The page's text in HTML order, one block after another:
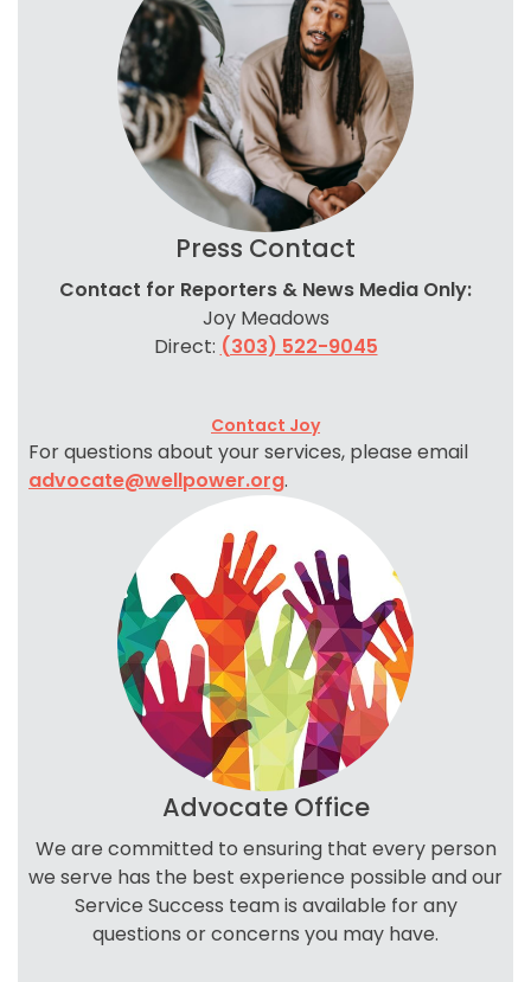
Press Contact
Contact for Reporters & News Media Only:
Joy Meadows
Direct: (303) 522-9045
Contact Joy
For questions about your services, please email
advocate@wellpower.org.
Advocate Office
We are committed to ensuring that every person
we serve has the best experience possible and our
Service Success team is available for any
questions or concerns you may have.